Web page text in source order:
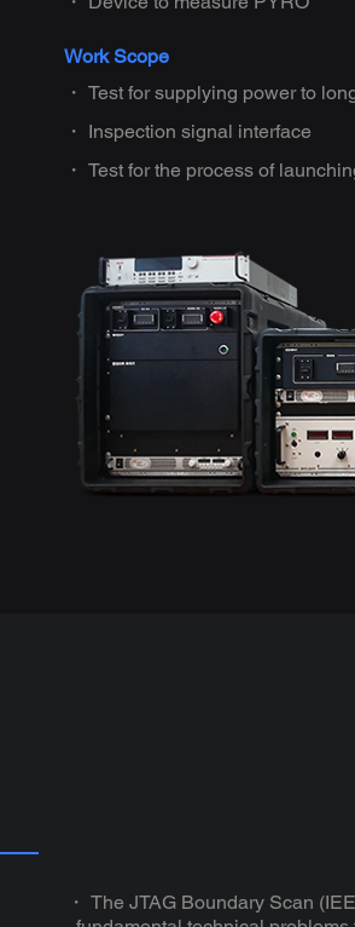
Work Scope
・ Test for supplying power to
・ Inspection signal interface
・ Test for the process of
・ The JTAG Boundary Scan